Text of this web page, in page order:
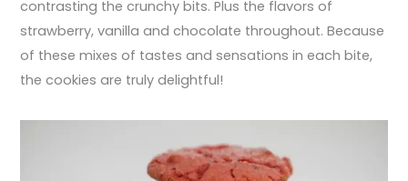
contrasting the crunchy bits. Plus the flavors of
strawberry, vanilla and chocolate throughout. Because
of these mixes of tastes and sensations in each bite,
the cookies are truly delightful!